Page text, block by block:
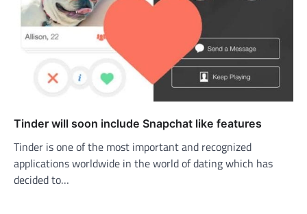
Tinder will soon include Snapchat like features
Tinder is one of the most important and recognized
applications worldwide in the world of dating which has
decided to…